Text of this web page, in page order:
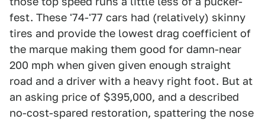
fest. These '74-'77 cars had (relatively) skinny
tires and provide the lowest drag coefficient of
the marque making them good for damn-near
200 mph when given given enough straight
road and a driver with a heavy right foot. But at
an asking price of $395,000, and a described
no-cost-spared restoration, spattering the nose